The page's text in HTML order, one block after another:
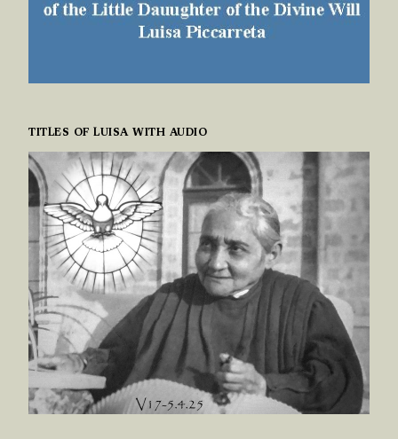
TITLES OF LUISA WITH AUDIO